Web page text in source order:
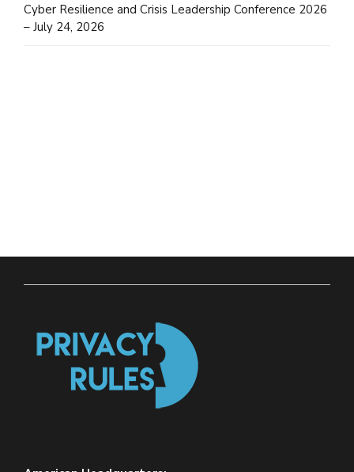
Cyber Resilience and Crisis Leadership Conference 2026
– July 24, 2026